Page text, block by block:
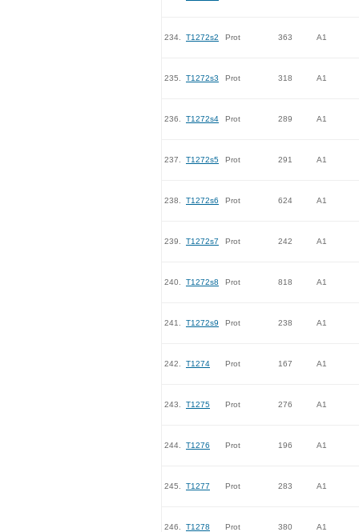
234. T1272s2 Prot 363 A1
235. T1272s3 Prot 318 A1
236. T1272s4 Prot 289 A1
237. T1272s5 Prot 291 A1
238. T1272s6 Prot 624 A1
239. T1272s7 Prot 242 A1
240. T1272s8 Prot 818 A1
241. T1272s9 Prot 238 A1
242. T1274 Prot 167 A1
243. T1275 Prot 276 A1
244. T1276 Prot 196 A1
245. T1277 Prot 283 A1
246. T1278 Prot 380 A1